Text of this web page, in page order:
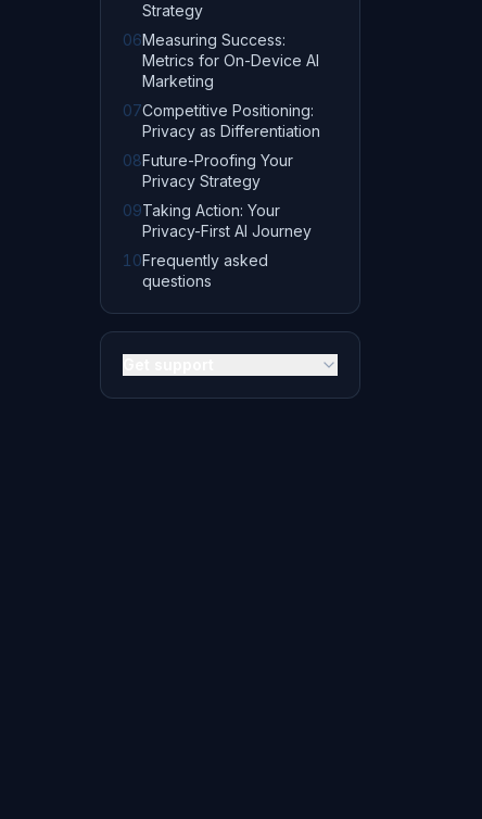
Strategy
06Measuring Success:
Metrics for On-Device AI
Marketing
07Competitive Positioning:
Privacy as Differentiation
08Future-Proofing Your
Privacy Strategy
09Taking Action: Your
Privacy-First AI Journey
10Frequently asked
questions